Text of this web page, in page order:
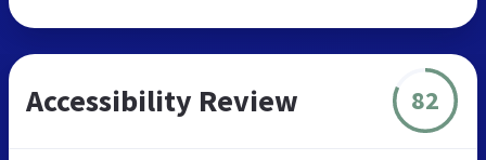
Accessibility Review 82